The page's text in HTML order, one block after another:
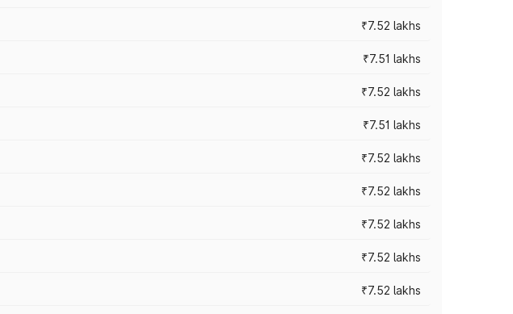
₹7.52 lakhs
₹7.51 lakhs
₹7.52 lakhs
₹7.51 lakhs
₹7.52 lakhs
₹7.52 lakhs
₹7.52 lakhs
₹7.52 lakhs
₹7.52 lakhs